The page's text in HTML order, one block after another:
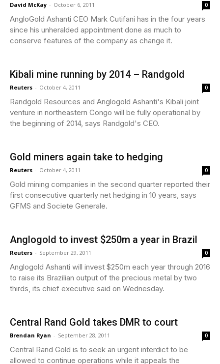
David McKay - October 6, 2011 0
AngloGold Ashanti CEO Mark Cutifani has in the four years
since his unheralded appointment done as much to
conserve features of the company as change it.
Kibali mine running by 2014 – Randgold
Reuters - October 4, 2011 0
Randgold Resources and Anglogold Ashanti's Kibali joint
venture in northeastern Congo will be fully operational by
the beginning of 2014, says Randgold's CEO.
Gold miners again take to hedging
Reuters - October 4, 2011 0
Gold mining companies in the second quarter reported their
first consecutive quarterly net hedging in 10 years, says
GFMS and Societe Generale.
Anglogold to invest $250m a year in Brazil
Reuters - September 29, 2011 0
Anglogold Ashanti will invest $250m each year through 2016
to raise its Brazilian output of the precious metal by two
thirds, its chief executive said on Wednesday.
Central Rand Gold takes DMR to court
Brendan Ryan - September 28, 2011 0
Central Rand Gold is to seek an urgent interdict to be
allowed to continue operations while it appeals the